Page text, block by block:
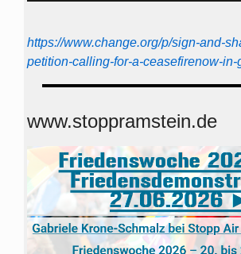
https://www.change.org/p/sign-and-
petition-calling-for-a-ceasefirenow-
www.stoppramstein.de